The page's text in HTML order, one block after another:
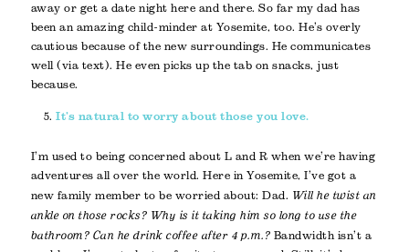
away or get a date night here and there. So far my dad has
been an amazing child-minder at Yosemite, too. He’s overly
cautious because of the new surroundings. He communicates
well (via text). He even picks up the tab on snacks, just
because.
It’s natural to worry about those you love.
I’m used to being concerned about L and R when we’re having
adventures all over the world. Here in Yosemite, I’ve got a
new family member to be worried about: Dad. Will he twist an
ankle on those rocks? Why is it taking him so long to use the
bathroom? Can he drink coffee after 4 p.m.? Bandwidth isn’t a